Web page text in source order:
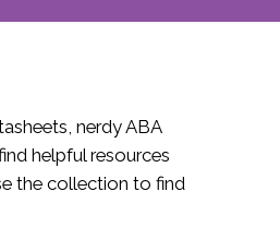
nerdy ABA
helpful resources
the collection to find